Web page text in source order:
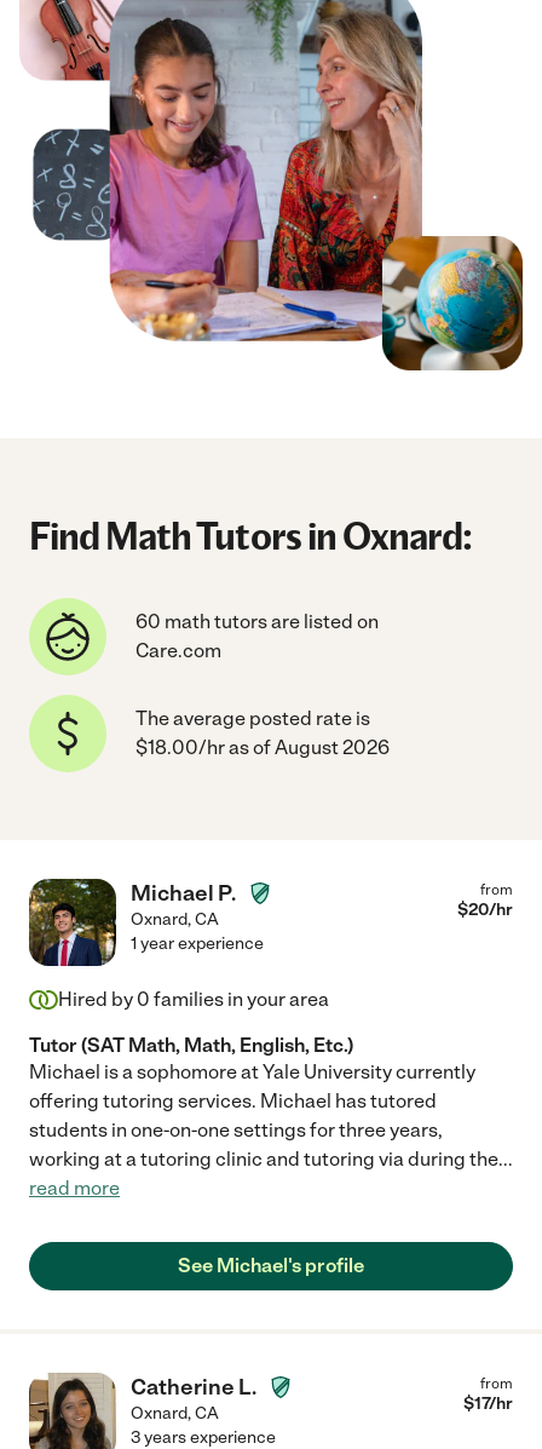
Find Math Tutors in Oxnard:
60 math tutors are listed on
Care.com
The average posted rate is
$18.00/hr as of August 2026
Michael P.
Oxnard,CA
from
$20/hr
1 year experience
Hired by 0 families in your area
Tutor (SAT Math, Math, English, Etc.)
Michael is a sophomore at Yale University currently
offering tutoring services. Michael has tutored
students in one-on-one settings for three years,
working at a tutoring clinic and tutoring via during the...
read more
See Michael's profile
Catherine L.
Oxnard,CA
from
$17/hr
3 years experience